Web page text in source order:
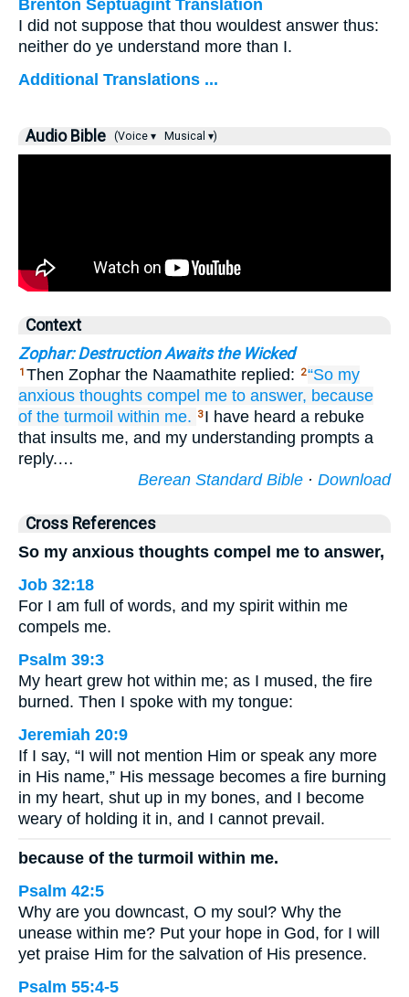
Brenton Septuagint Translation
I did not suppose that thou wouldest answer thus:
neither do ye understand more than I.
Additional Translations ...
Audio Bible (Voice ▾ Musical ▾)
Context
Zophar: Destruction Awaits the Wicked
1 Then Zophar the Naamathite replied: 2“So my
anxious thoughts compel me to answer, because
of the turmoil within me. 3 I have heard a rebuke
that insults me, and my understanding prompts a
reply.…
Berean Standard Bible · Download
Cross References
So my anxious thoughts compel me to answer,
Job 32:18
For I am full of words, and my spirit within me
compels me.
Psalm 39:3
My heart grew hot within me; as I mused, the fire
burned. Then I spoke with my tongue:
Jeremiah 20:9
If I say, “I will not mention Him or speak any more
in His name,” His message becomes a fire burning
in my heart, shut up in my bones, and I become
weary of holding it in, and I cannot prevail.
because of the turmoil within me.
Psalm 42:5
Why are you downcast, O my soul? Why the
unease within me? Put your hope in God, for I will
yet praise Him for the salvation of His presence.
Psalm 55:4-5